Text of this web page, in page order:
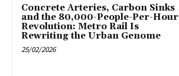
Concrete Arteries, Carbon Sinks
and the 80,000-People-Per-Hour
Revolution: Metro Rail Is
Rewriting the Urban Genome
25/02/2026